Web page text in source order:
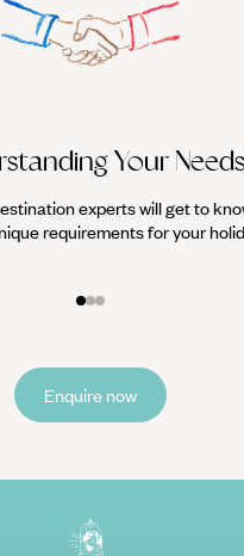
Your Needs
experts will get to
requirements for your
Enquire now